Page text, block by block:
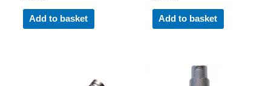
Add to basket Add to basket